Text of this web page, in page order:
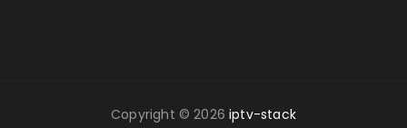
Copyright © 2026iptv-stack